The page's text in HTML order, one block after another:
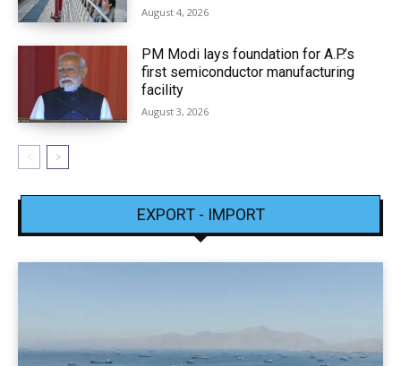
August 4, 2026
PM Modi lays foundation for A.P.’s
first semiconductor manufacturing
facility
August 3, 2026
EXPORT - IMPORT